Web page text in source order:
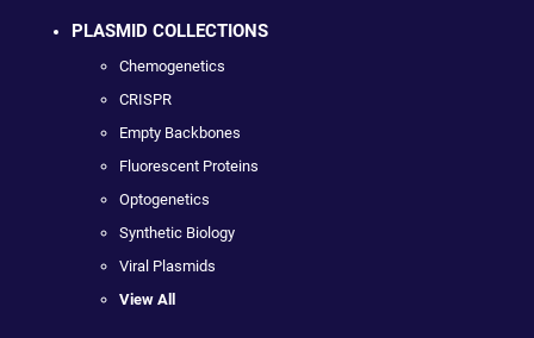
PLASMID COLLECTIONS
Chemogenetics
CRISPR
Empty Backbones
Fluorescent Proteins
Optogenetics
Synthetic Biology
Viral Plasmids
View All